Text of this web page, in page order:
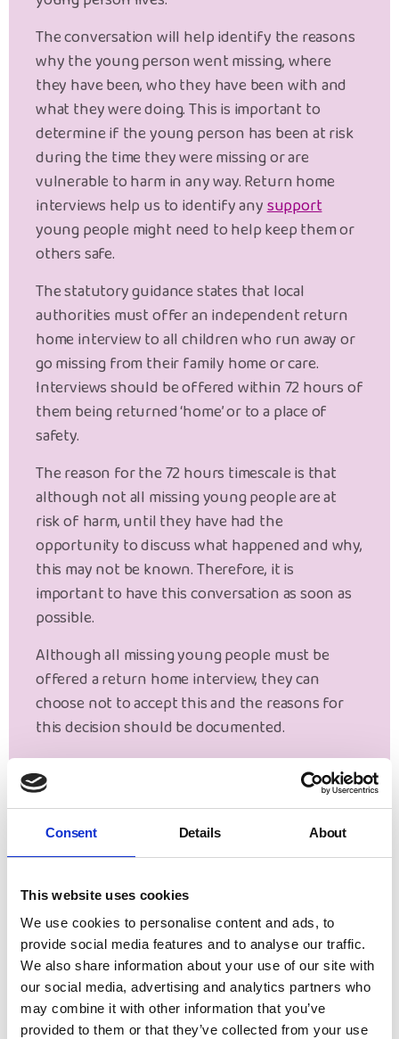
Consent Details About
This website uses cookies
We use cookies to personalise content and ads, to
provide social media features and to analyse our traffic.
We also share information about your use of our site with
our social media, advertising and analytics partners who
may combine it with other information that you’ve
provided to them or that they’ve collected from your use
The conversation will help identify the reasons
why the young person went missing, where
they have been, who they have been with and
what they were doing. This is important to
determine if the young person has been at risk
during the time they were missing or are
vulnerable to harm in any way. Return home
interviews help us to identify anysupport
young people might need to help keep them or
others safe.
The statutory guidance states that local
authorities must offer an independent return
home interview to all children who run away or
go missing from their family home or care.
Interviews should be offered within 72 hours of
them being returned ‘home’ or to a place of
safety.
The reason for the 72 hours timescale is that
although not all missing young people are at
risk of harm, until they have had the
opportunity to discuss what happened and why,
this may not be known. Therefore, it is
important to have this conversation as soon as
possible.
Although all missing young people must be
offered a return home interview, they can
choose not to accept this and the reasons for
this decision should be documented.
Parental consent is not required because return
home interviews are a statutory safeguarding
function. However, a discussion with parents
will take place for primary school age children or
where it is felt that a young person is unable to
provide their own consent.
Make a Referral